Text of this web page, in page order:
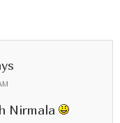
Nirmala